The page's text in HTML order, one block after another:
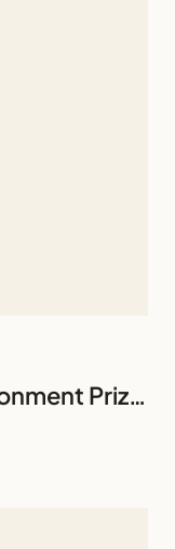
Winner of Research Environment Prize 2026: Division of Technology and Business Studies